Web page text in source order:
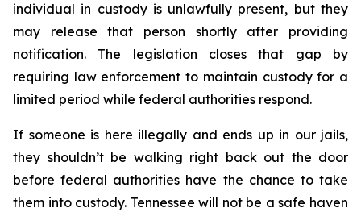
individual in custody is unlawfully present, but they
may release that person shortly after providing
notification. The legislation closes that gap by
requiring law enforcement to maintain custody for a
limited period while federal authorities respond.
If someone is here illegally and ends up in our jails,
they shouldn’t be walking right back out the door
before federal authorities have the chance to take
them into custody. Tennessee will not be a safe haven